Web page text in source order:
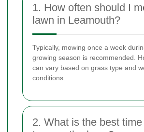
1. How often should I
lawn in Leamouth?
Typically, mowing once a week
growing season is recommended.
can vary based on grass type and
conditions.
2. What is the best